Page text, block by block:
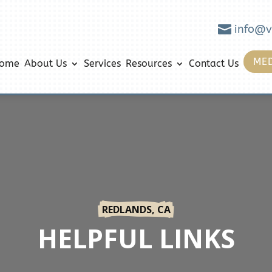

About Us Services Resources Contact Us
REDLANDS, CA
HELPFUL LINKS